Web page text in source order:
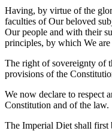
Having, by virtue of the
faculties of Our beloved
Our people and with their
principles, by which We
The right of sovereignty of
provisions of the
We now declare to respect
Constitution and of the law.
The Imperial Diet shall first